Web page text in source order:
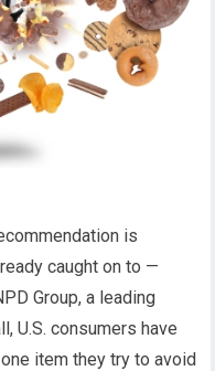
is
caught on to —
Group, a leading
U.S. consumers have
item they try to avoid